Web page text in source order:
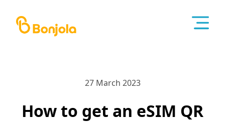
27 March 2023
How to get an eSIM QR